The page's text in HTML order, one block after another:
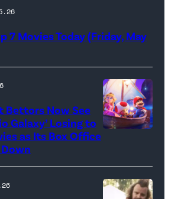
7 Movies Today (Friday, May
for
'The
Bettors Now See
Galaxy’ Losing to
as Its Box Office